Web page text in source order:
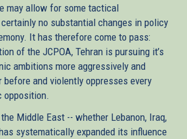
may allow for some tactical
no substantial changes in policy
It has therefore come to pass:
of the JCPOA, Tehran is pursuing it’s
ambitions more aggressively and
before and violently oppresses every
opposition.
Middle East -- whether Lebanon, Iraq,
systematically expanded its influence